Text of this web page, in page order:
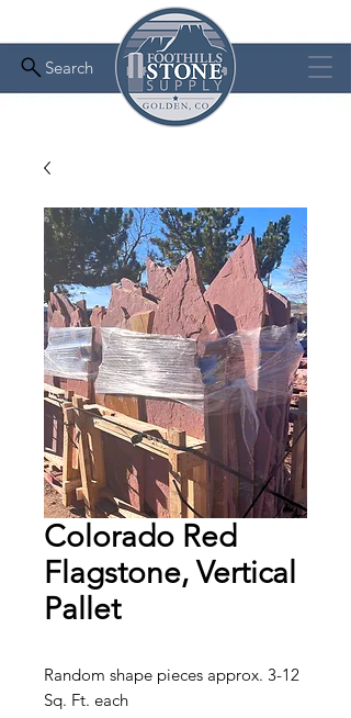
Search
Colorado Red
Flagstone, Vertical
Pallet
Random shape pieces approx. 3-12
Sq. Ft. each